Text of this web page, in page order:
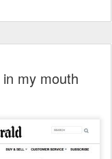
my mouth